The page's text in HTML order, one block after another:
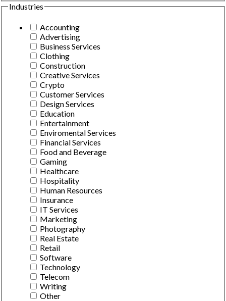
Industries
Accounting
Advertising
Business Services
Clothing
Construction
Creative Services
Crypto
Customer Services
Design Services
Education
Entertainment
Enviromental Services
Financial Services
Food and Beverage
Gaming
Healthcare
Hospitality
Human Resources
Insurance
IT Services
Marketing
Photography
Real Estate
Retail
Software
Technology
Telecom
Writing
Other